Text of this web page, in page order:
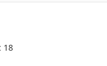
18